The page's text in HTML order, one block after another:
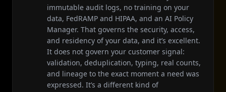
immutable audit logs, no training on your
data, FedRAMP and HIPAA, and an AI Policy
Manager. That governs the security, access,
and residency of your data, and it’s excellent.
It does not govern your customer signal:
validation, deduplication, typing, real counts,
and lineage to the exact moment a need was
expressed. It’s a different kind of